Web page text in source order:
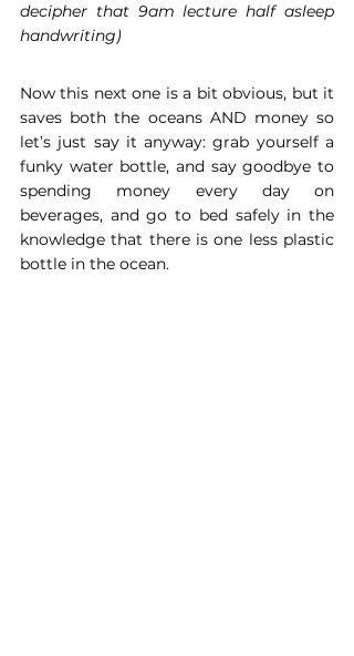
decipher that 9am lecture half asleep
handwriting)
Now this next one is a bit obvious, but it
saves both the oceans AND money so
let’s just say it anyway: grab yourself a
funky water bottle, and say goodbye to
spending money every day on
beverages, and go to bed safely in the
knowledge that there is one less plastic
bottle in the ocean.